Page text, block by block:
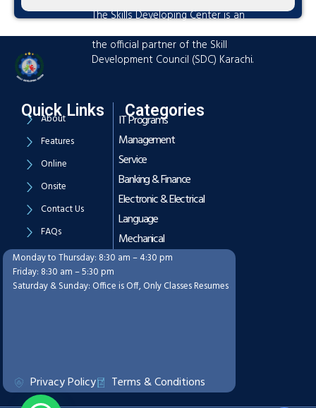
The Skills Developing Center is an
the official partner of the Skill
Development Council (SDC) Karachi.
Quick Links
About
Features
Online
Onsite
Contact Us
FAQs
Categories
IT Programs
Management
Service
Banking & Finance
Electronic & Electrical
Language
Mechanical
Working Hours
Monday to Thursday: 8:30 am – 4:30 pm
Friday: 8:30 am – 5:30 pm
Saturday & Sunday: Office is Off, Only Classes Resumes
Privacy Policy Terms & Conditions